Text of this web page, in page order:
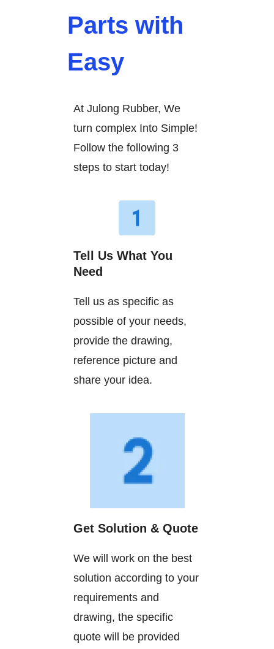
Parts with
Easy
At Julong Rubber, We
turn complex Into Simple!
Follow the following 3
steps to start today!
Tell Us What You
Need
Tell us as specific as
possible of your needs,
provide the drawing,
reference picture and
share your idea.
Get Solution & Quote
We will work on the best
solution according to your
requirements and
drawing, the specific
quote will be provided